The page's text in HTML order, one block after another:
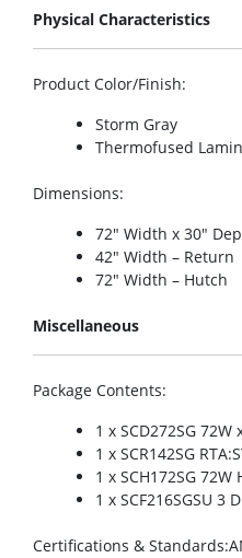
Physical Characteristics
Product Color/Finish:
Storm Gray
Thermofused
Dimensions:
72″ Width x 30″
42″ Width – Return
72″ Width – Hutch
Miscellaneous
Package Contents:
1 x SCD272SG
1 x SCR142SG
1 x SCH172SG 72W
1 x SCF216SGSU
Certifications & Standards